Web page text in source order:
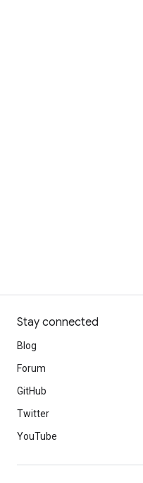
Stay connected
Blog
Forum
GitHub
Twitter
YouTube